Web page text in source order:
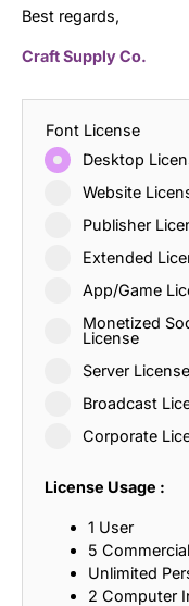
Best regards,
Craft Supply Co.
Font License
Desktop
Website
Publisher
Extended
App/Game
Monetized
License
Server License
Broadcast
Corporate
License Usage :
1 User
5
Unlimited
2 Computer